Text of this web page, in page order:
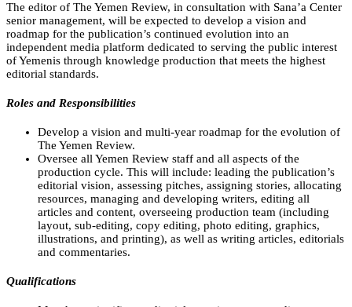
The editor of The Yemen Review, in consultation with Sana’a Center
senior management, will be expected to develop a vision and
roadmap for the publication’s continued evolution into an
independent media platform dedicated to serving the public interest
of Yemenis through knowledge production that meets the highest
editorial standards.
Roles and Responsibilities
Develop a vision and multi-year roadmap for the evolution of
The Yemen Review.
Oversee all Yemen Review staff and all aspects of the
production cycle. This will include: leading the publication’s
editorial vision, assessing pitches, assigning stories, allocating
resources, managing and developing writers, editing all
articles and content, overseeing production team (including
layout, sub-editing, copy editing, photo editing, graphics,
illustrations, and printing), as well as writing articles, editorials
and commentaries.
Qualifications